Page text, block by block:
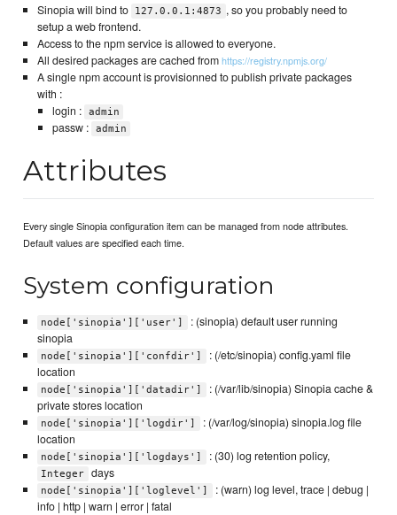
Sinopia will bind to 127.0.0.1:4873 , so you probably need to
setup a web frontend.
Access to the npm service is allowed to everyone.
All desired packages are cached fromhttps://registry.npmjs.org/
A single npm account is provisionned to publish private packages
with :
login :
admin
passw : admin
Attributes
Every single Sinopia configuration item can be managed from node attributes.
Default values are specified each time.
System configuration
node['sinopia']['user']
: (sinopia) default user running
sinopia
node['sinopia']['confdir']
: (/etc/sinopia) config.yaml file
location
node['sinopia']['datadir']
: (/var/lib/sinopia) Sinopia cache &
private stores location
node['sinopia']['logdir']
: (/var/log/sinopia) sinopia.log file
location
node['sinopia']['logdays'] : (30) log retention policy,
Integer days
node['sinopia']['loglevel']
: (warn) log level, trace | debug |
info | http | warn | error | fatal